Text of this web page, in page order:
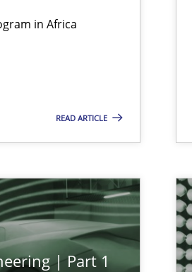
in Africa
READ ARTICLE
| Part 1